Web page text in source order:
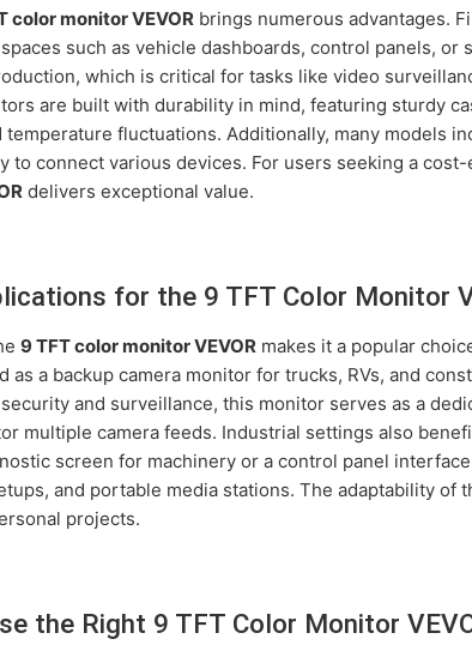
color monitor VEVOR brings numerous advantages.
such as vehicle dashboards, control panels,
which is critical for tasks like video
are built with durability in mind, featuring sturdy
fluctuations. Additionally, many models
to connect various devices. For users seeking a
delivers exceptional value.
for the 9 TFT Color Monitor
9 TFT color monitor VEVOR makes it a popular
as a backup camera monitor for trucks, RVs, and
and surveillance, this monitor serves as a
multiple camera feeds. Industrial settings also
screen for machinery or a control panel
and portable media stations. The adaptability
projects.
the Right 9 TFT Color Monitor